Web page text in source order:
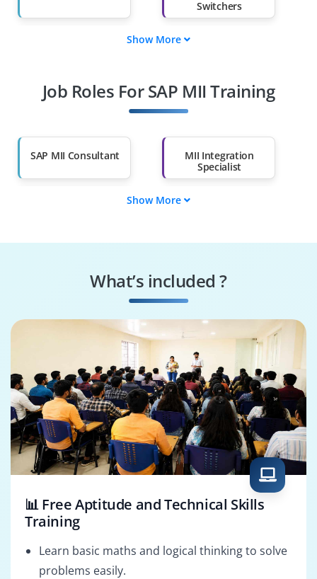
Switchers
Diploma Holders
Professionals from
Than 60%
Show More
Job Roles For SAP MII Training
SAP MII Consultant
MII Integration
Specialist
SAP MII Tester
SAP MII Architect
Show More
What’s included ?
📊 Free Aptitude and Technical Skills
Training
Learn basic maths and logical thinking to solve
problems easily.